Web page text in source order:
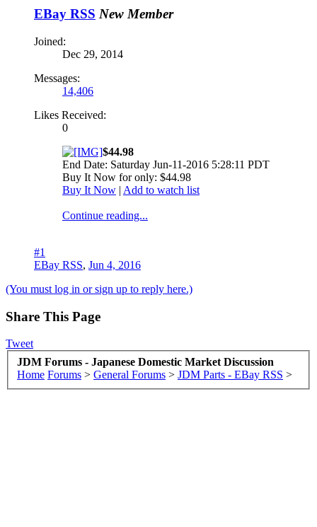
EBay RSS New Member
Joined:
Dec 29, 2014
Messages:
14,406
Likes Received:
0
$44.98
End Date: Saturday Jun-11-2016 5:28:11 PDT
Buy It Now for only: $44.98
Buy It Now | Add to watch list
Continue reading...
#1
EBay RSS, Jun 4, 2016
(You must log in or sign up to reply here.)
Share This Page
Tweet
JDM Forums - Japanese Domestic Market Discussion
Home Forums > General Forums > JDM Parts - EBay RSS >